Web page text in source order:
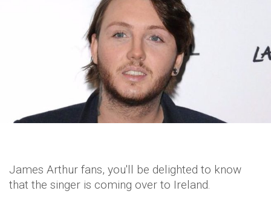
James Arthur fans, you'll be delighted to know
that the singer is coming over to Ireland.